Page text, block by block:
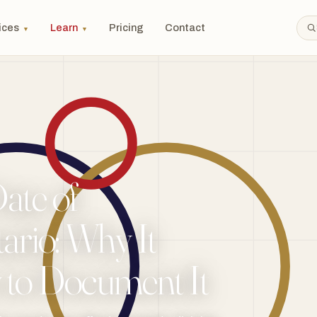
▼ Learn ▼ Pricing Contact
of
Why It
Document It